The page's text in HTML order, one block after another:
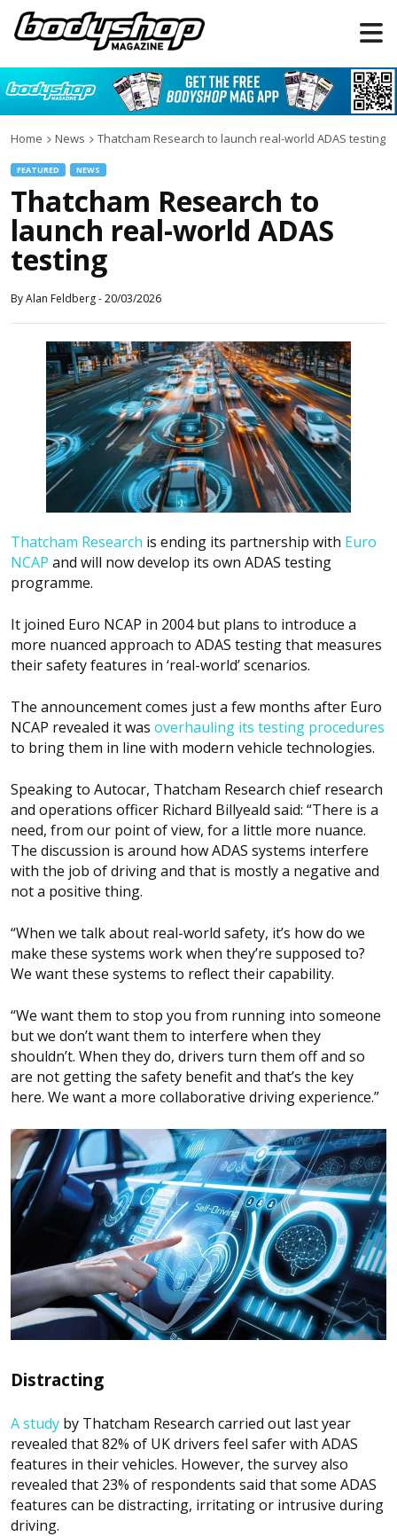
Home News Thatcham Research to launch real-world ADAS testing
FEATURED NEWS
Thatcham Research to
launch real-world ADAS
testing
ByAlan Feldberg-20/03/2026
Thatcham Research is ending its partnership with Euro
NCAP and will now develop its own ADAS testing
programme.
It joined Euro NCAP in 2004 but plans to introduce a
more nuanced approach to ADAS testing that measures
their safety features in ‘real-world’ scenarios.
The announcement comes just a few months after Euro
NCAP revealed it was overhauling its testing procedures
to bring them in line with modern vehicle technologies.
Speaking to Autocar, Thatcham Research chief research
and operations officer Richard Billyeald said: “There is a
need, from our point of view, for a little more nuance.
The discussion is around how ADAS systems interfere
with the job of driving and that is mostly a negative and
not a positive thing.
“When we talk about real-world safety, it’s how do we
make these systems work when they’re supposed to?
We want these systems to reflect their capability.
“We want them to stop you from running into someone
but we don’t want them to interfere when they
shouldn’t. When they do, drivers turn them off and so
are not getting the safety benefit and that’s the key
here. We want a more collaborative driving experience.”
Distracting
A study by Thatcham Research carried out last year
revealed that 82% of UK drivers feel safer with ADAS
features in their vehicles. However, the survey also
revealed that 23% of respondents said that some ADAS
features can be distracting, irritating or intrusive during
driving.